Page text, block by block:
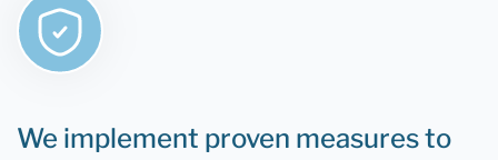
We implement proven measures to